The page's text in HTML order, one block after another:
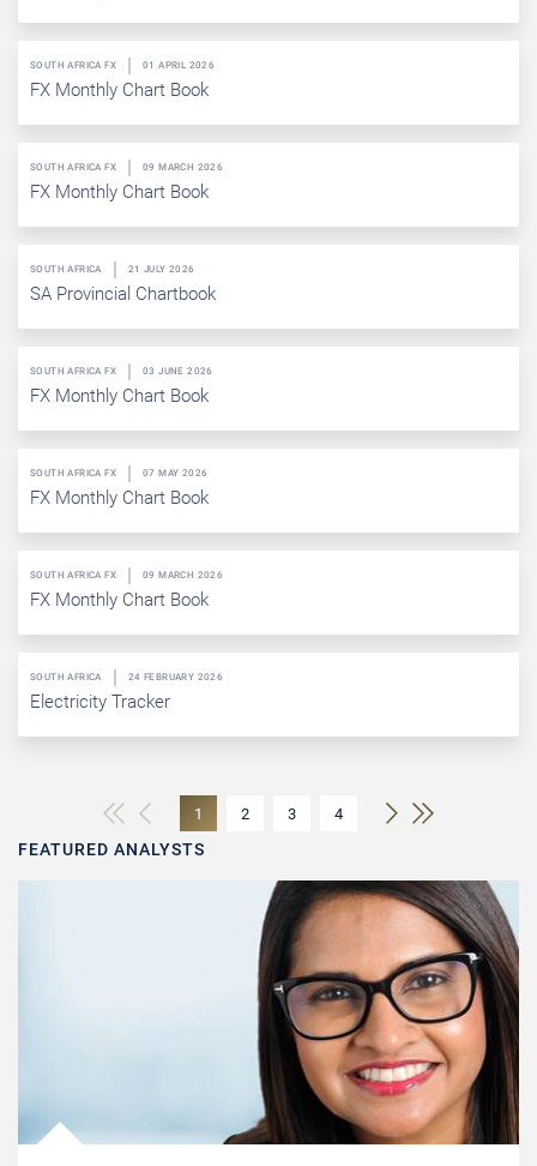
SOUTH AFRICA FX 01 APRIL 2026
FX Monthly Chart Book
SOUTH AFRICA FX 09 MARCH 2026
FX Monthly Chart Book
SOUTH AFRICA 21 JULY 2026
SA Provincial Chartbook
SOUTH AFRICA FX 03 JUNE 2026
FX Monthly Chart Book
SOUTH AFRICA FX 07 MAY 2026
FX Monthly Chart Book
SOUTH AFRICA FX 09 MARCH 2026
FX Monthly Chart Book
SOUTH AFRICA 24 FEBRUARY 2026
Electricity Tracker
1 2 3 4
FEATURED ANALYSTS